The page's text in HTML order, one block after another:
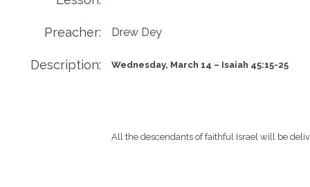
Preacher: Drew Dey
Description: Wednesday, March 14 – Isaiah 45:15-25
All the descendants of faithful Israel will be